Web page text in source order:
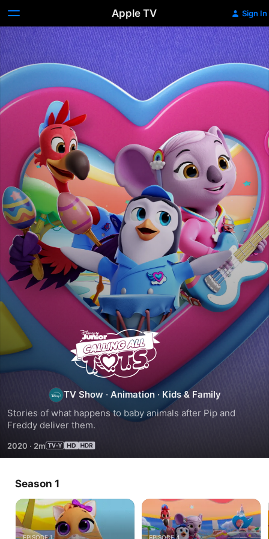
Apple TV Sign In
Calling
All
T.O.T.S.
TV Show · Animation · Kids & Family
Stories of what happens to baby animals after Pip and
Freddy deliver them.
2020 · 2m
Season 1
EPISODE 1 EPISODE 4